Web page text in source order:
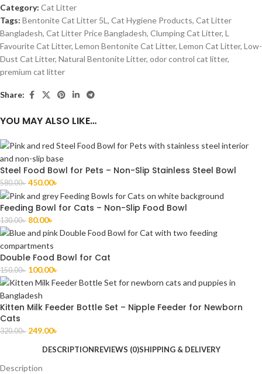
Category: Cat Litter
Tags: Bentonite Cat Litter 5L , Cat Hygiene Products, Cat Litter
Bangladesh, Cat Litter Price Bangladesh, Clumping Cat Litter, L
Favourite Cat Litter, Lemon Bentonite Cat Litter, Lemon Cat Litter, Low-
Dust Cat Litter, Natural Bentonite Litter, odor control cat litter,
premium cat litter
Share:
YOU MAY ALSO LIKE…
Steel Food Bowl for Pets – Non-Slip Stainless Steel Bowl
580.00৳ 450.00৳
Feeding Bowl for Cats – Non-Slip Food Bowl
130.00৳ 80.00৳
Double Food Bowl for Cat
150.00৳ 100.00৳
Kitten Milk Feeder Bottle Set – Nipple Feeder for Newborn
Cats
320.00৳ 249.00৳
DESCRIPTIONREVIEWS (0)SHIPPING & DELIVERY
Description